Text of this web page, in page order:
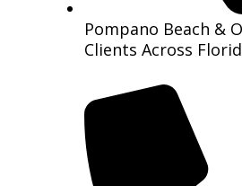
Pompano Beach &
Clients Across